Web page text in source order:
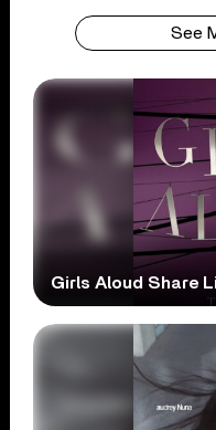
See
Girls Aloud Share